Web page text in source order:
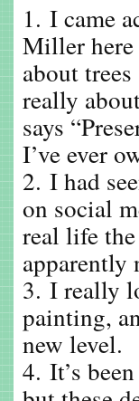
1. I came
Miller
about
really
says
I’ve ever
2. I had
on social
real life
apparently
3. I really
painting,
new level.
4. It’s